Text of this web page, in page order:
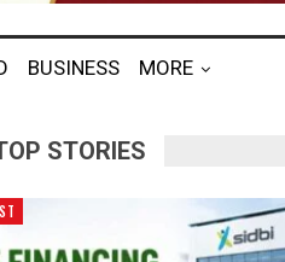
BUSINESS MORE
STORIES